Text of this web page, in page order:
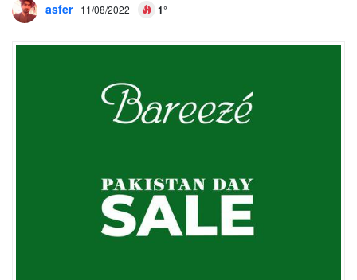
asfer
11/08/2022 1°